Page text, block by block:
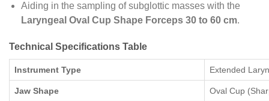
Aiding in the sampling of subglottic masses with the
Laryngeal Oval Cup Shape Forceps 30 to 60 cm.
Technical Specifications Table
Instrument Type Extended
Jaw Shape Oval Cup